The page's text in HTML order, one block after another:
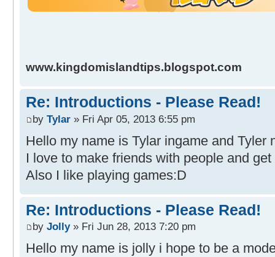
www.kingdomislandtips.blogspot.com
Re: Introductions - Please Read!
by Tylar » Fri Apr 05, 2013 6:55 pm
Hello my name is Tylar ingame and Tyler
I love to make friends with people and
Also I like playing games:D
Re: Introductions - Please Read!
by Jolly» Fri Jun 28, 2013 7:20 pm
Hello my name is jolly i hope to be a